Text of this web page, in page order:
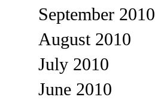
September 2010
August 2010
July 2010
June 2010